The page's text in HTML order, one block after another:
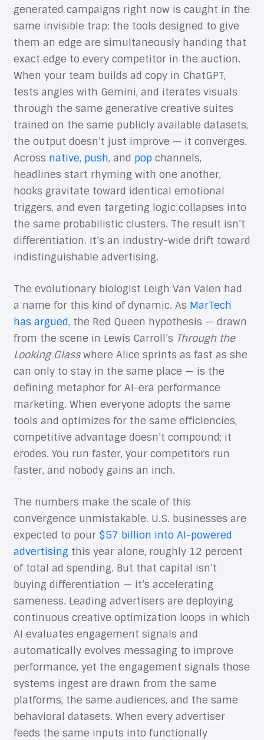
generated campaigns right now is caught in the
same invisible trap: the tools designed to give
them an edge are simultaneously handing that
exact edge to every competitor in the auction.
When your team builds ad copy in ChatGPT,
tests angles with Gemini, and iterates visuals
through the same generative creative suites
trained on the same publicly available datasets,
the output doesn’t just improve — it converges.
Across native, push, and popchannels,
headlines start rhyming with one another,
hooks gravitate toward identical emotional
triggers, and even targeting logic collapses into
the same probabilistic clusters. The result isn’t
differentiation. It’s an industry-wide drift toward
indistinguishable advertising.
The evolutionary biologist Leigh Van Valen had
a name for this kind of dynamic. As MarTech
has argued, the Red Queen hypothesis — drawn
from the scene in Lewis Carroll’s Through the
Looking Glasswhere Alice sprints as fast as she
can only to stay in the same place — is the
defining metaphor for AI-era performance
marketing. When everyone adopts the same
tools and optimizes for the same efficiencies,
competitive advantage doesn’t compound; it
erodes. You run faster, your competitors run
faster, and nobody gains an inch.
The numbers make the scale of this
convergence unmistakable. U.S. businesses are
expected to pour $57 billion into AI-powered
advertising this year alone, roughly 12 percent
of total ad spending. But that capital isn’t
buying differentiation — it’s accelerating
sameness. Leading advertisers are deploying
continuous creative optimization loops in which
AI evaluates engagement signals and
automatically evolves messaging to improve
performance, yet the engagement signals those
systems ingest are drawn from the same
platforms, the same audiences, and the same
behavioral datasets. When every advertiser
feeds the same inputs into functionally